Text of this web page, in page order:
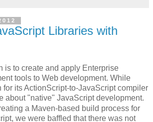
Libraries with
is to create and apply Enterprise
tools to Web development. While
for its ActionScript-to-JavaScript compiler
about "native" JavaScript development.
a Maven-based build process for
we were baffled that there was not